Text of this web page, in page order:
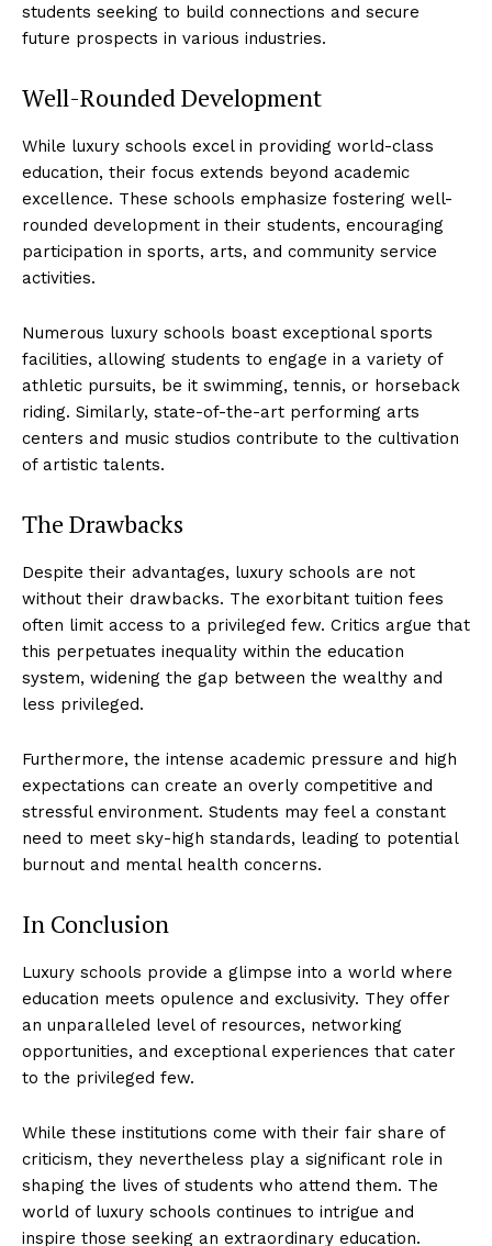
Luxury Home
⁤students seeking to build connections and secure
future prospects in various industries.
Well-Rounded ‍Development
While ‌luxury schools excel in⁢ providing world-class
education, their focus ⁣extends beyond academic
excellence. These schools emphasize​ fostering well-
rounded development in their students,​ encouraging
participation in sports, arts, and community service
⁢activities.
Numerous luxury schools boast exceptional sports
facilities, allowing students to engage​ in a variety of
athletic pursuits, be it swimming, tennis, or⁢ horseback‍
riding. Similarly, state-of-the-art performing arts
centers and music studios contribute to the cultivation
of artistic ‌talents.
The ⁣Drawbacks
Despite their advantages, luxury schools are not
without their ​drawbacks. The‍ exorbitant tuition fees
⁣often limit access to a privileged few. Critics argue‌ that
this ⁢perpetuates inequality within the education
system, widening the gap between the wealthy and
less privileged.
Furthermore, the​ intense academic pressure and high
expectations can create an overly competitive and
stressful environment. ⁣Students may feel a constant
need to meet sky-high standards, ‌leading to potential
burnout and ⁢mental​ health ⁤concerns.
In⁣ Conclusion
Luxury schools provide ‌a glimpse into a world ‌where
education meets opulence and exclusivity. They offer
an unparalleled level of resources, networking
opportunities, and exceptional experiences ⁤that cater
to ‌the⁢ privileged few.
While these ⁤institutions come with their ​fair share of
criticism,⁢ they nevertheless play a significant role in
shaping the lives⁣ of students who attend them. The
world of luxury schools continues to intrigue and
inspire those seeking an extraordinary education.